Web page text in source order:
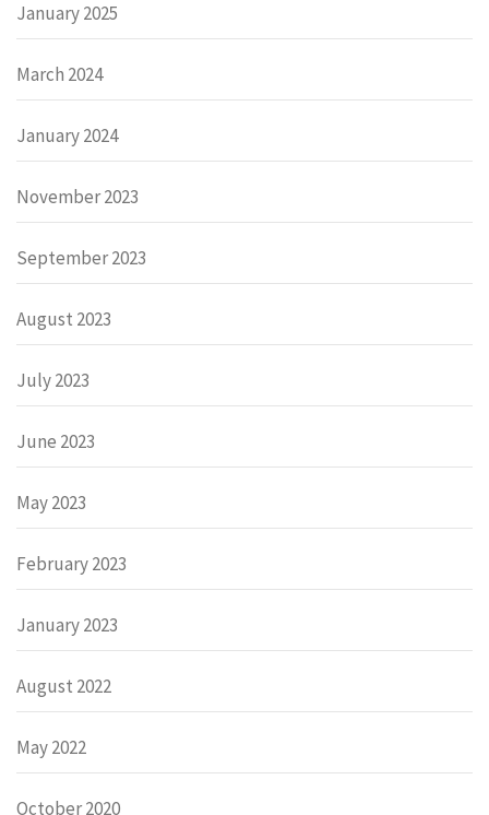
January 2025
March 2024
January 2024
November 2023
September 2023
August 2023
July 2023
June 2023
May 2023
February 2023
January 2023
August 2022
May 2022
October 2020